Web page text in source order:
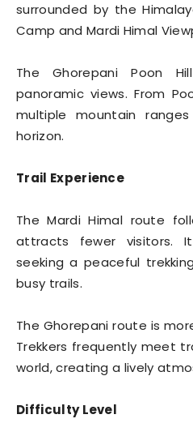
surrounded by the
Camp and Mardi Himal
The Ghorepani Poon
panoramic views. From
multiple mountain
horizon.
Trail Experience
The Mardi Himal route
attracts fewer visitors.
seeking a peaceful
busy trails.
The Ghorepani route is
Trekkers frequently meet
world, creating a lively
Difficulty Level